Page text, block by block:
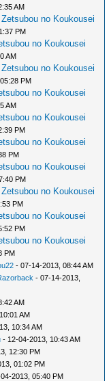
AM
no Koukousei
PM
no Koukousei
AM
no Koukousei
PM
no Koukousei
AM
no Koukousei
PM
no Koukousei
PM
no Koukousei
PM
no Koukousei
PM
no Koukousei
PM
no Koukousei
PM
- 07-14-2013, 08:44 AM
- 07-14-2013,
AM
AM
10:34 AM
- 12-04-2013, 10:43 AM
12:30 PM
01:02 PM
2013, 05:40 PM